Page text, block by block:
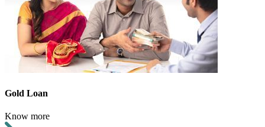
Gold Loan
Know more